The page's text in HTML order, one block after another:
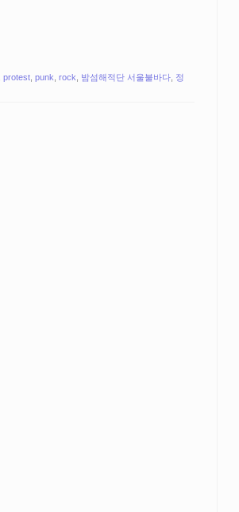
protest punk rock 밤섬해적단 서울불바다 정